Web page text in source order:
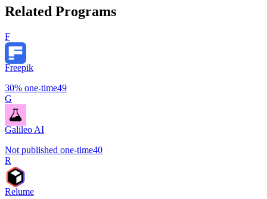
Related Programs
F
Freepik
30% one-time49
G
Galileo AI
Not published one-time40
R
Relume